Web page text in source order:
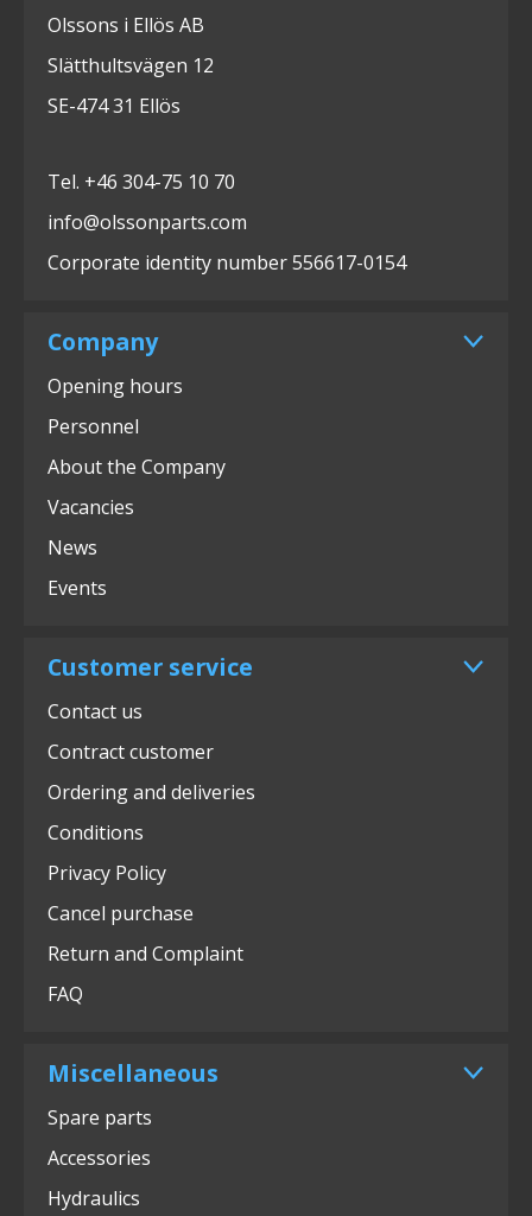
Olssons i Ellös AB
Slätthultsvägen 12
SE-474 31 Ellös
Tel. +46 304-75 10 70
info@olssonparts.com
Corporate identity number 556617-0154
Company
Opening hours
Personnel
About the Company
Vacancies
News
Events
Customer service
Contact us
Contract customer
Ordering and deliveries
Conditions
Privacy Policy
Cancel purchase
Return and Complaint
FAQ
Miscellaneous
Spare parts
Accessories
Hydraulics